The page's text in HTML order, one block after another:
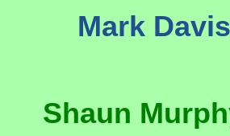
Mark Davis
Shaun